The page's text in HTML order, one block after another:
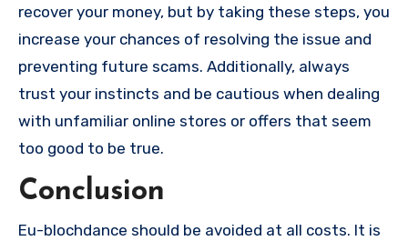
recover your money, but by taking these steps, you
increase your chances of resolving the issue and
preventing future scams. Additionally, always
trust your instincts and be cautious when dealing
with unfamiliar online stores or offers that seem
too good to be true.
Conclusion
Eu-blochdance should be avoided at all costs. It is